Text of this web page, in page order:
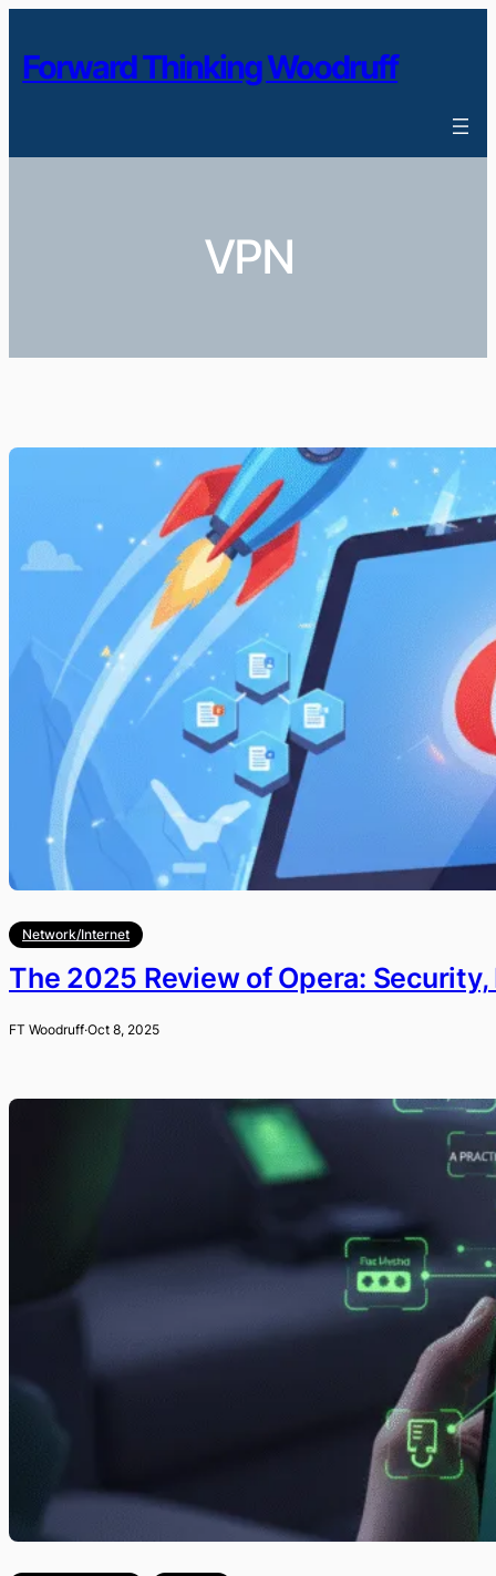
to
content
Forward Thinking Woodruff
VPN
Network/Internet
The 2025 Review of Opera:
FT Woodruff·Oct 8, 2025